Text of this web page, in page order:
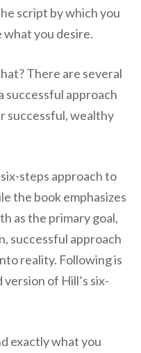
script by which you
what you desire.
There are several
successful approach
successful, wealthy
steps approach to
the book emphasizes
as the primary goal,
successful approach
reality. Following is
of Hill’s six-
exactly what you